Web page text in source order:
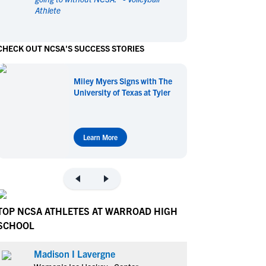
Men's Sports
Golf
Soccer
Wrestling
Men's Sports
Golf
Soccer
Wrestling
Athlete
OUT NCSA'S SUCCESS STORIES
Miley Myers Signs with The
University of Texas at Tyler
Learn More
NCSA ATHLETES AT WARROAD HIGH
Madison I Lavergne